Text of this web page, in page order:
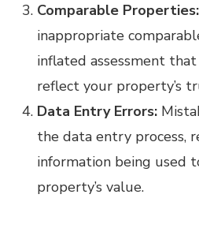
Comparable Properties:
inappropriate
inflated assessment
reflect your property’s
Data Entry Errors:
the data entry process,
information being used
property’s value.